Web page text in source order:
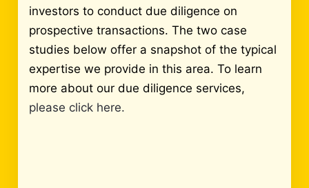
investors to conduct due diligence on
prospective transactions. The two case
studies below offer a snapshot of the typical
expertise we provide in this area. To learn
more about our due diligence services,
please click here.